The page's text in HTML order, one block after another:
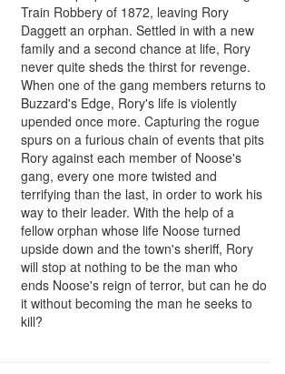
Train Robbery of 1872, leaving Rory
Daggett an orphan. Settled in with a new
family and a second chance at life, Rory
never quite sheds the thirst for revenge.
When one of the gang members returns to
Buzzard's Edge, Rory's life is violently
upended once more. Capturing the rogue
spurs on a furious chain of events that pits
Rory against each member of Noose's
gang, every one more twisted and
terrifying than the last, in order to work his
way to their leader. With the help of a
fellow orphan whose life Noose turned
upside down and the town's sheriff, Rory
will stop at nothing to be the man who
ends Noose's reign of terror, but can he do
it without becoming the man he seeks to
kill?